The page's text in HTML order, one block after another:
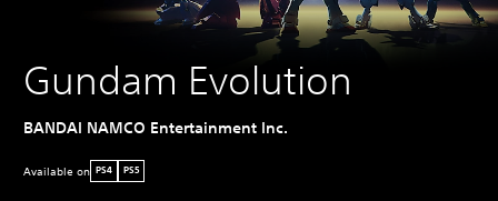
Gundam Evolution
BANDAI NAMCO Entertainment Inc.
Available on PS4 PS5